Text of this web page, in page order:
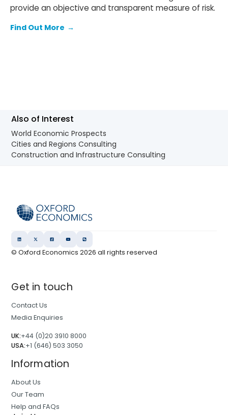
provide an objective and transparent measure of risk.
Find Out More →
Also of Interest
World Economic Prospects
Cities and Regions Consulting
Construction and Infrastructure Consulting
© Oxford Economics2026 all rights reserved
Get in touch
Contact Us
Media Enquiries
UK:+44 (0)20 3910 8000
USA:+1 (646) 503 3050
Information
About Us
Our Team
Help and FAQs